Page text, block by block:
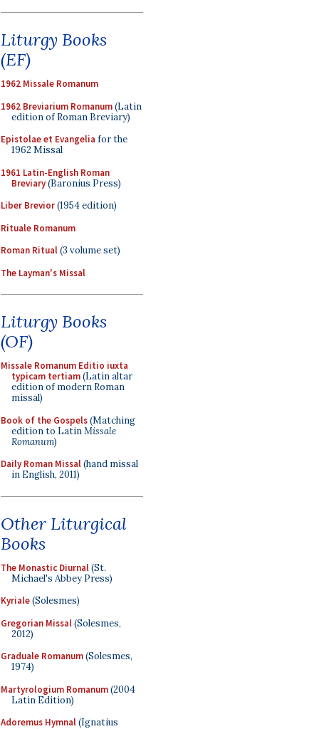
Liturgy Books
(EF)
1962 Missale Romanum
1962 Breviarium Romanum(Latin
edition of Roman Breviary)
Epistolae et Evangelia for the
1962 Missal
1961 Latin-English Roman
Breviary(Baronius Press)
Liber Brevior(1954 edition)
Rituale Romanum
Roman Ritual(3 volume set)
The Layman's Missal
Liturgy Books
(OF)
Missale Romanum Editio iuxta
typicam tertiam(Latin altar
edition of modern Roman
missal)
Book of the Gospels(Matching
edition to LatinMissale
Romanum)
Daily Roman Missal(hand missal
in English, 2011)
Other Liturgical
Books
The Monastic Diurnal(St.
Michael's Abbey Press)
Kyriale(Solesmes)
Gregorian Missal(Solesmes,
2012)
Graduale Romanum(Solesmes,
1974)
Martyrologium Romanum(2004
Latin Edition)
Adoremus Hymnal(Ignatius